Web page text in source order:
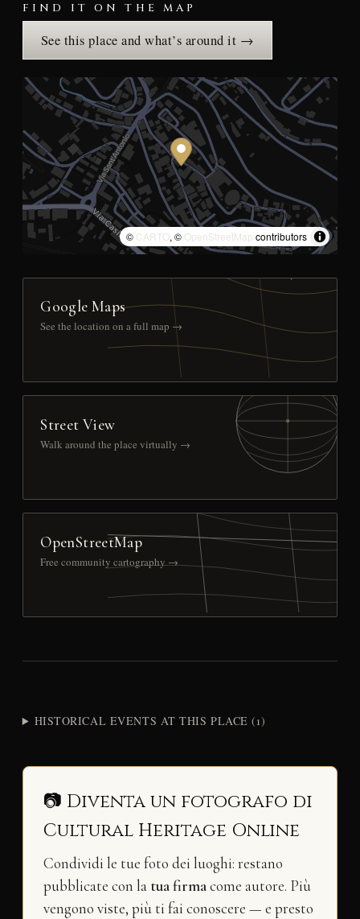
FIND IT ON THE MAP
See this place and what’s around it →
© CARTO, © OpenStreetMap contributors
Google Maps
See the location on a full map →
Street View
Walk around the place virtually →
OpenStreetMap
Free community cartography →
HISTORICAL EVENTS AT THIS PLACE (1)
📷 Diventa un fotografo di
Cultural Heritage Online
Condividi le tue foto dei luoghi: restano
pubblicate con la tua firmacome autore. Più
vengono viste, più ti fai conoscere — e presto